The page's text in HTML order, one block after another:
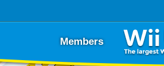
Members